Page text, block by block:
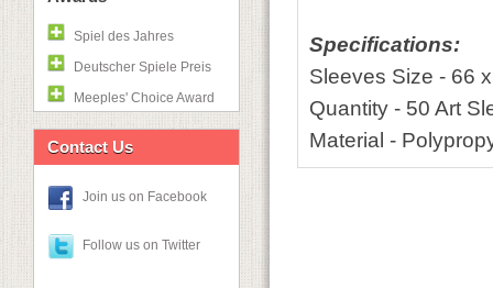
Spiel des Jahres
Deutscher Spiele Preis
Meeples' Choice Award
Contact Us
Join us on Facebook
Follow us on Twitter
Specifications:
Sleeves Size - 66
Quantity - 50 Art
Material -